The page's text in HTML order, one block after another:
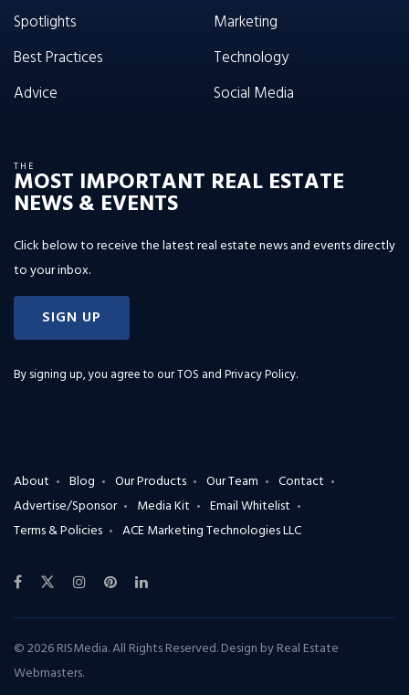
Spotlights
Best Practices
Advice
Marketing
Technology
Social Media
THE
MOST IMPORTANT REAL ESTATE
NEWS & EVENTS
Click below to receive the latest real estate news and events directly
to your inbox.
SIGN UP
By signing up, you agree to ourTOS and Privacy Policy.
About Blog Our Products Our Team
Contact
Advertise/Sponsor
Media Kit
Email Whitelist
Terms & Policies
ACE Marketing Technologies LLC
© 2026 RISMedia. All Rights Reserved. Design byReal Estate
Webmasters.